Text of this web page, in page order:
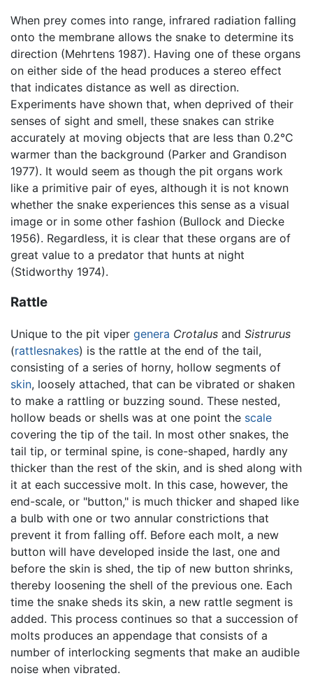
When prey comes into range, infrared radiation falling
onto the membrane allows the snake to determine its
direction (Mehrtens 1987). Having one of these organs
on either side of the head produces a stereo effect
that indicates distance as well as direction.
Experiments have shown that, when deprived of their
senses of sight and smell, these snakes can strike
accurately at moving objects that are less than 0.2°C
warmer than the background (Parker and Grandison
1977). It would seem as though the pit organs work
like a primitive pair of eyes, although it is not known
whether the snake experiences this sense as a visual
image or in some other fashion (Bullock and Diecke
1956). Regardless, it is clear that these organs are of
great value to a predator that hunts at night
(Stidworthy 1974).
Rattle
Unique to the pit viper genera Crotalus and Sistrurus
(rattlesnakes) is the rattle at the end of the tail,
consisting of a series of horny, hollow segments of
skin, loosely attached, that can be vibrated or shaken
to make a rattling or buzzing sound. These nested,
hollow beads or shells was at one point the scale
covering the tip of the tail. In most other snakes, the
tail tip, or terminal spine, is cone-shaped, hardly any
thicker than the rest of the skin, and is shed along with
it at each successive molt. In this case, however, the
end-scale, or "button," is much thicker and shaped like
a bulb with one or two annular constrictions that
prevent it from falling off. Before each molt, a new
button will have developed inside the last, one and
before the skin is shed, the tip of new button shrinks,
thereby loosening the shell of the previous one. Each
time the snake sheds its skin, a new rattle segment is
added. This process continues so that a succession of
molts produces an appendage that consists of a
number of interlocking segments that make an audible
noise when vibrated.